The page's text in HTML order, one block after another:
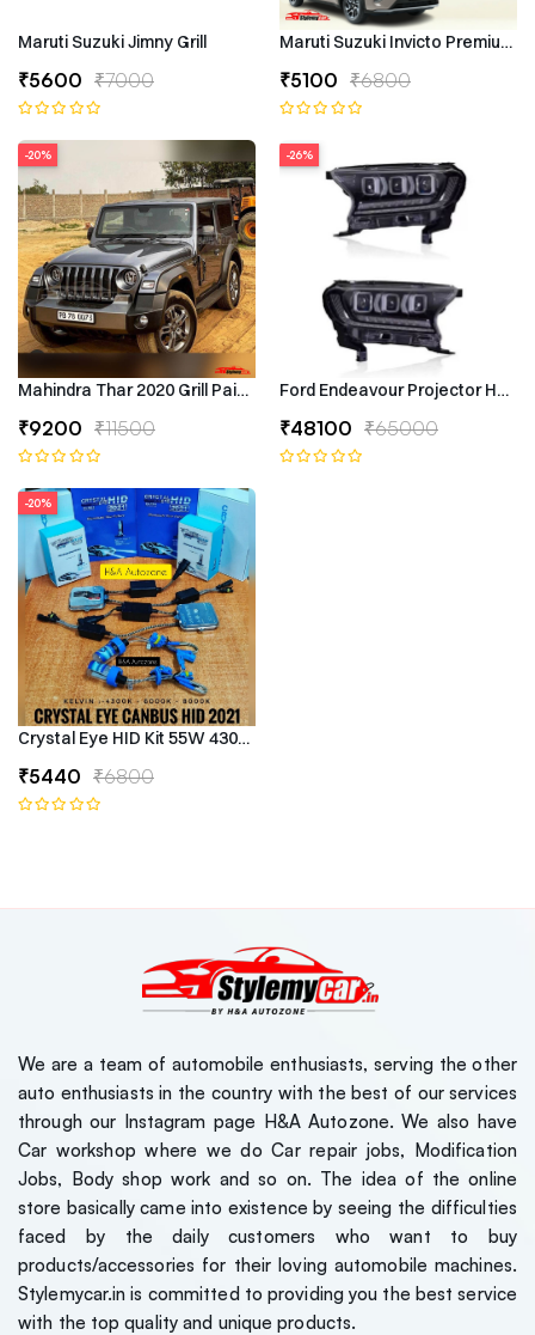
Maruti Suzuki Jimny Grill
₹5600 ₹7000
Maruti Suzuki Invicto Premium
₹5100 ₹6800
-20%
Mahindra Thar 2020 Grill Painted
₹9200 ₹11500
-26%
Ford Endeavour Projector
₹48100 ₹65000
-20%
Crystal Eye HID Kit 55W 4300k Canbus Type
₹5440 ₹6800
We are a team of automobile enthusiasts, serving the other
auto enthusiasts in the country with the best of our services
through our Instagram page H&A Autozone. We also have
Car workshop where we do Car repair jobs, Modification
Jobs, Body shop work and so on. The idea of the online
store basically came into existence by seeing the difficulties
faced by the daily customers who want to buy
products/accessories for their loving automobile machines.
Stylemycar.in is committed to providing you the best service
with the top quality and unique products.